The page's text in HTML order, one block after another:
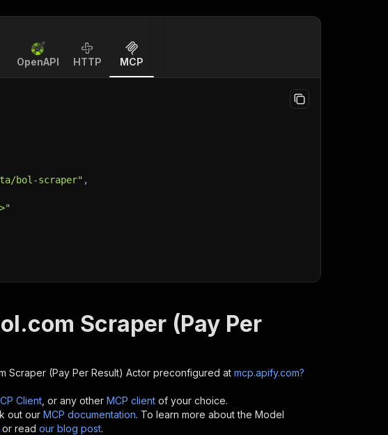
OpenAPI HTTP MCP
bol-scraper" ,
Scraper (Pay Per
Scraper (Pay Per Result) Actor preconfigured at mcp.apify.com?
Client , or any other MCP client of your choice.
out our MCP documentation. To learn more about the Model
or read our blog post.